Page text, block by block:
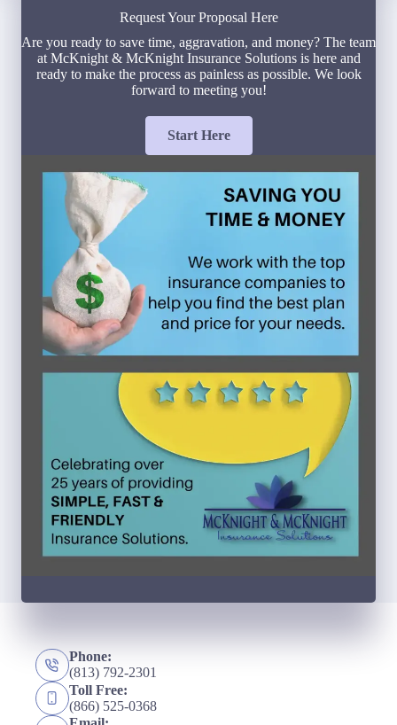
Request Your Proposal Here
Are you ready to save time, aggravation, and money? The team
at McKnight & McKnight Insurance Solutions is here and
ready to make the process as painless as possible. We look
forward to meeting you!
Start Here
Phone:
(813) 792-2301
Toll Free:
(866) 525-0368